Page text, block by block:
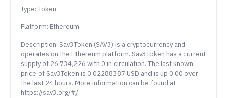
Type: Token
Platform: Ethereum
Description: Sav3Token (SAV3) is a cryptocurrency and
operates on the Ethereum platform. Sav3Token has a current
supply of 26,734,226 with 0 in circulation. The last known
price of Sav3Token is 0.02288387 USD and is up 0.00 over
the last 24 hours. More information can be found at
https://sav3.org/#/.